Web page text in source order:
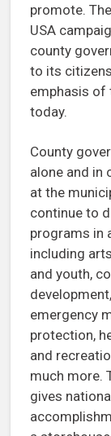
promote.
USA
county
to its
emphasis of
today.
County
alone and in
at the
continue to
programs in
including
and youth,
emergency
protection,
and
much more.
gives